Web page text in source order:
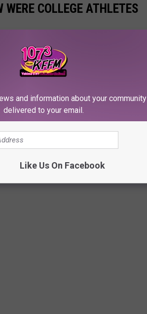
COLLEGE ATHLETES
athletes. There are musicians,
career was a real, promising possibility
scrapped their way onto a team and
your favorite actor, singer, or politician
and information about your community
delivered to your email.
Like Us On Facebook